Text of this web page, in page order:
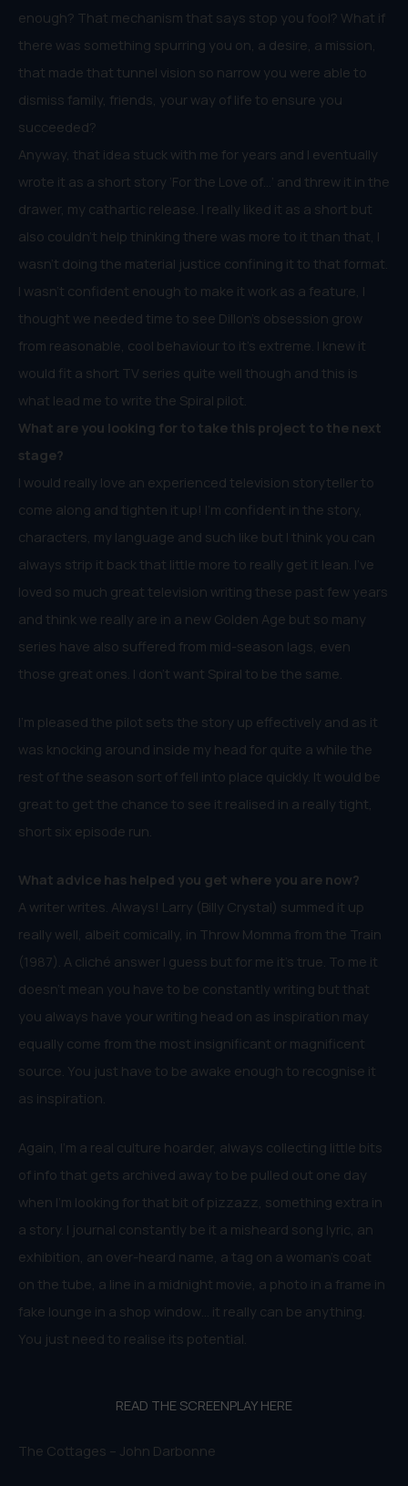
enough? That mechanism that says stop you fool? What if
there was something spurring you on, a desire, a mission,
that made that tunnel vision so narrow you were able to
dismiss family, friends, your way of life to ensure you
succeeded?
Anyway, that idea stuck with me for years and I eventually
wrote it as a short story ‘For the Love of…’ and threw it in the
drawer, my cathartic release. I really liked it as a short but
also couldn’t help thinking there was more to it than that, I
wasn’t doing the material justice confining it to that format.
I wasn’t confident enough to make it work as a feature, I
thought we needed time to see Dillon’s obsession grow
from reasonable, cool behaviour to it’s extreme. I knew it
would fit a short TV series quite well though and this is
what lead me to write the Spiral pilot.
What are you looking for to take this project to the next
stage?
I would really love an experienced television storyteller to
come along and tighten it up! I’m confident in the story,
characters, my language and such like but I think you can
always strip it back that little more to really get it lean. I’ve
loved so much great television writing these past few years
and think we really are in a new Golden Age but so many
series have also suffered from mid-season lags, even
those great ones. I don’t want Spiral to be the same.
I’m pleased the pilot sets the story up effectively and as it
was knocking around inside my head for quite a while the
rest of the season sort of fell into place quickly. It would be
great to get the chance to see it realised in a really tight,
short six episode run.
What advice has helped you get where you are now?
A writer writes. Always! Larry (Billy Crystal) summed it up
really well, albeit comically, in Throw Momma from the Train
(1987). A cliché answer I guess but for me it’s true. To me it
doesn’t mean you have to be constantly writing but that
you always have your writing head on as inspiration may
equally come from the most insignificant or magnificent
source. You just have to be awake enough to recognise it
as inspiration.
Again, I’m a real culture hoarder, always collecting little bits
of info that gets archived away to be pulled out one day
when I’m looking for that bit of pizzazz, something extra in
a story. I journal constantly be it a misheard song lyric, an
exhibition, an over-heard name, a tag on a woman’s coat
on the tube, a line in a midnight movie, a photo in a frame in
fake lounge in a shop window… it really can be anything.
You just need to realise its potential.
READ THE SCREENPLAY HERE
The Cottages – John Darbonne